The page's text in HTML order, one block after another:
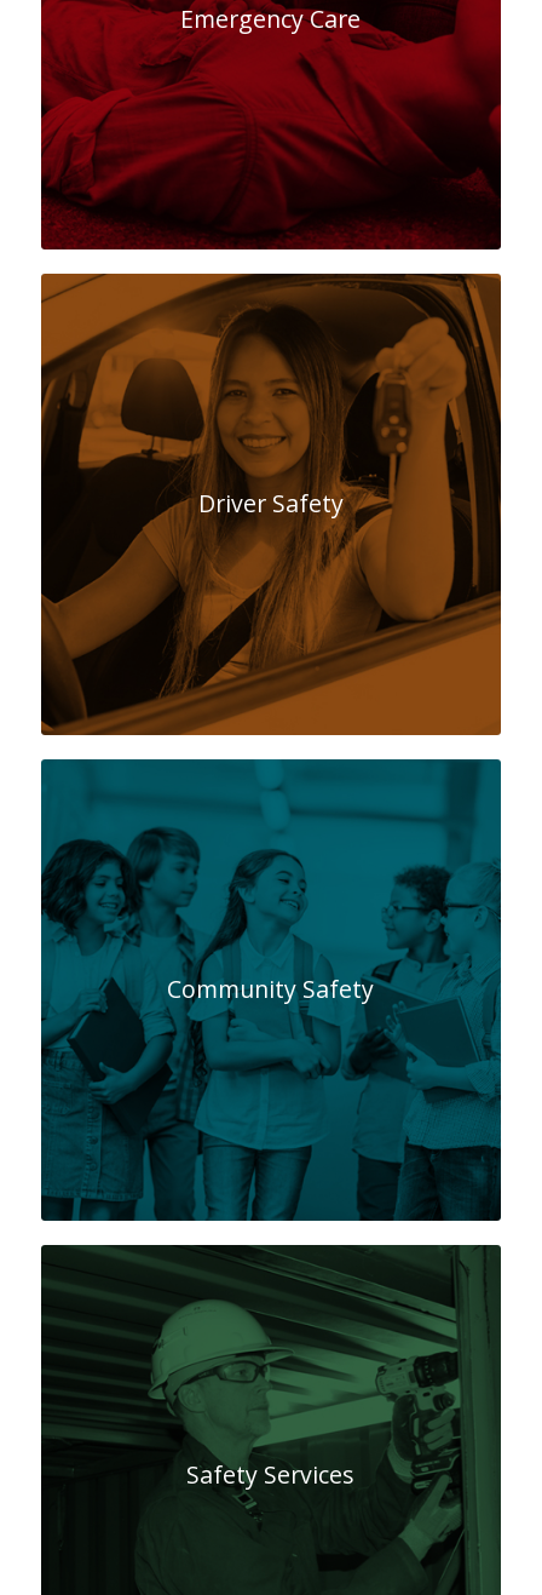
Emergency Care
Driver Safety
Community Safety
Safety Services